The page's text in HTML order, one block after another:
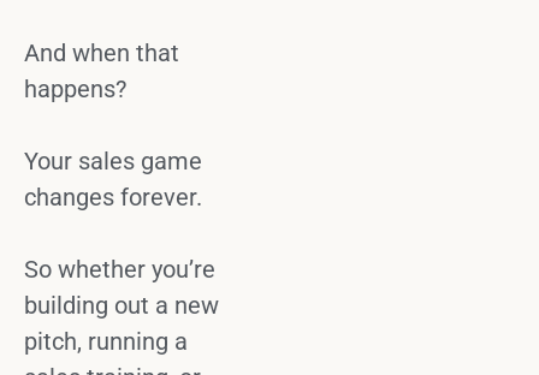
And when that
happens?
Your sales game
changes forever.
So whether you’re
building out a new
pitch, running a